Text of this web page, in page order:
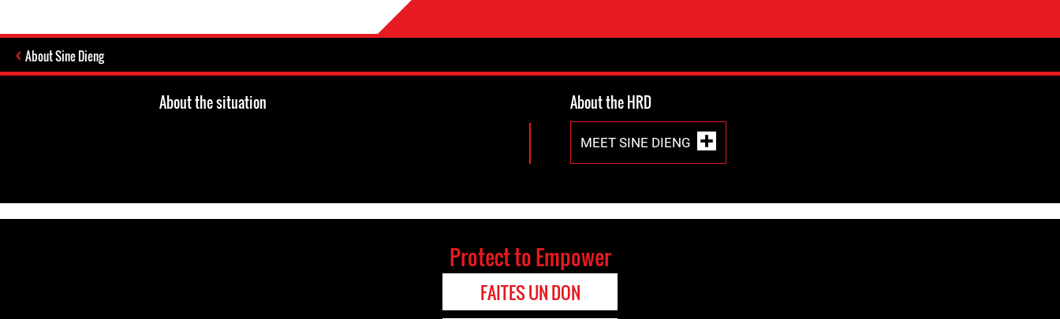
About Sine Dieng
About the situation About the HRD
MEET SINE DIENG
Protect to Empower
FAITES UN DON